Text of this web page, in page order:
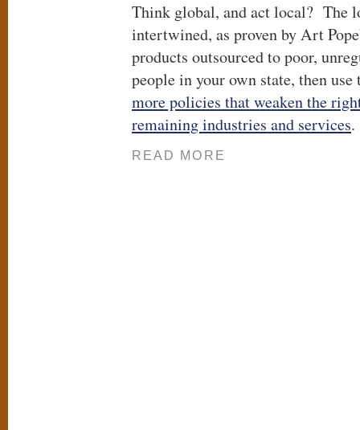
Think global, and act local? The
intertwined, as proven by Art
products outsourced to poor,
people in your own state, then
more policies that weaken the
remaining industries and services.
READ MORE